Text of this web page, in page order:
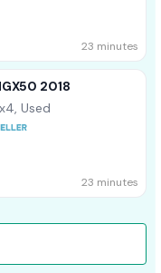
23 minutes
2018
Used
23 minutes